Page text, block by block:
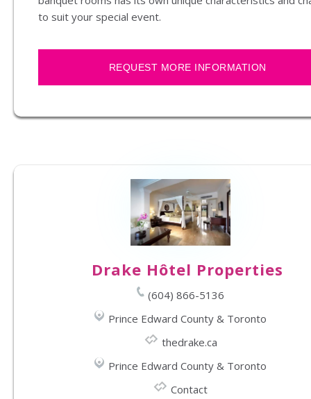
to suit your special event.
REQUEST MORE INFORMATION
Drake Hôtel Properties
(604) 866-5136
Prince Edward County & Toronto
thedrake.ca
Prince Edward County & Toronto
Contact